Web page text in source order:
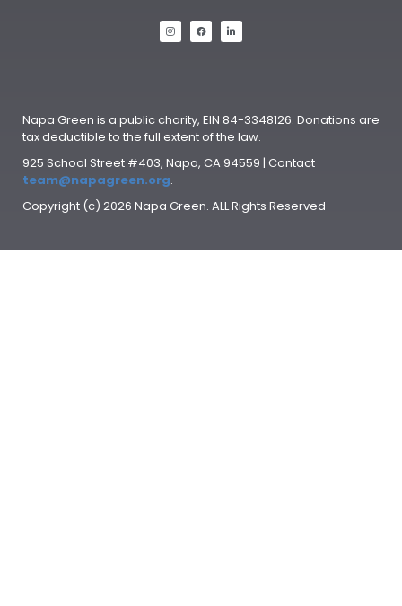
Napa Green is a public charity, EIN 84-3348126. Donations are
tax deductible to the full extent of the law.
925 School Street #403, Napa, CA 94559 | Contact
team@napagreen.org.
Copyright (c) 2026 Napa Green. ALL Rights Reserved